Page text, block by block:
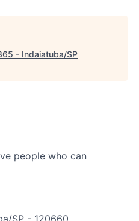
- Indaiatuba/SP
people who can
SP - 120660